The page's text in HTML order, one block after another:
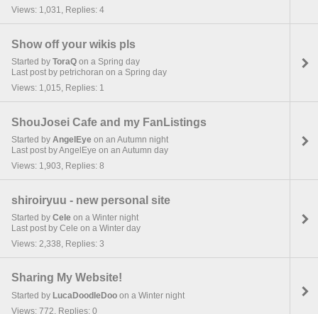
Views: 1,031, Replies: 4
Show off your wikis pls
Started by ToraQ on a Spring day
Last post by petrichoran on a Spring day
Views: 1,015, Replies: 1
ShouJosei Cafe and my FanListings
Started by AngelEye on an Autumn night
Last post by AngelEye on an Autumn day
Views: 1,903, Replies: 8
shiroiryuu - new personal site
Started by Cele on a Winter night
Last post by Cele on a Winter day
Views: 2,338, Replies: 3
Sharing My Website!
Started by LucaDoodleDoo on a Winter night
Views: 772, Replies: 0